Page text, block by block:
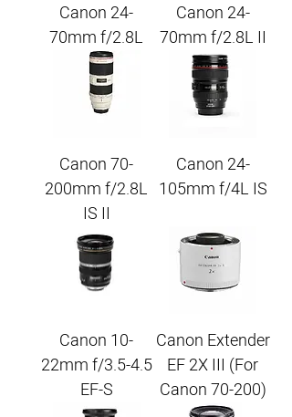
Canon 24-
70mm f/2.8L II
Canon 24-
70mm f/2.8L
Canon 24-
105mm f/4L IS
Canon 70-
200mm f/2.8L
IS II
Canon Extender
EF 2X III (For
Canon 70-200)
Canon 10-
22mm f/3.5-4.5
EF-S